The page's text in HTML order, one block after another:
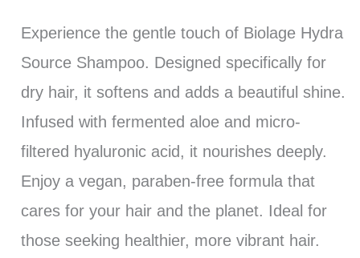
Experience the gentle touch of Biolage Hydra
Source Shampoo. Designed specifically for
dry hair, it softens and adds a beautiful shine.
Infused with fermented aloe and micro-
filtered hyaluronic acid, it nourishes deeply.
Enjoy a vegan, paraben-free formula that
cares for your hair and the planet. Ideal for
those seeking healthier, more vibrant hair.